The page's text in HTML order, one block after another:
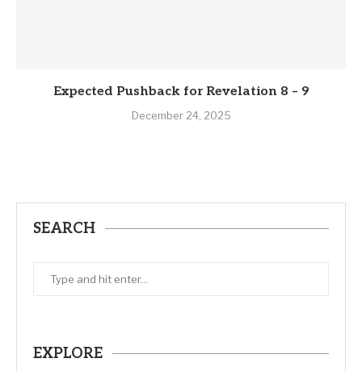
Expected Pushback for Revelation 8 – 9
December 24, 2025
SEARCH
EXPLORE